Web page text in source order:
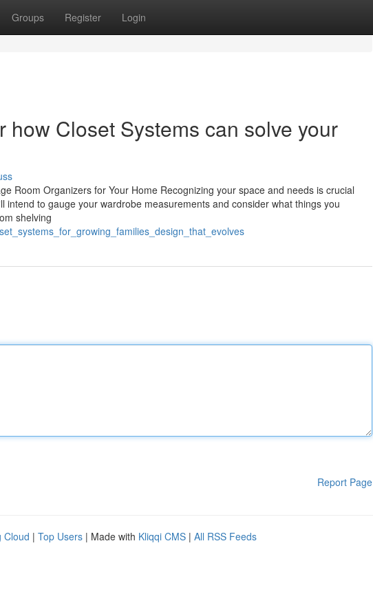
Groups Register Login
how Closet Systems can solve your
Room Organizers for Your Home Recognizing your space and needs is crucial
intend to gauge your wardrobe measurements and consider what things you
shelving
Report Page
Cloud | Top Users | Made with Kliqqi CMS | All RSS Feeds